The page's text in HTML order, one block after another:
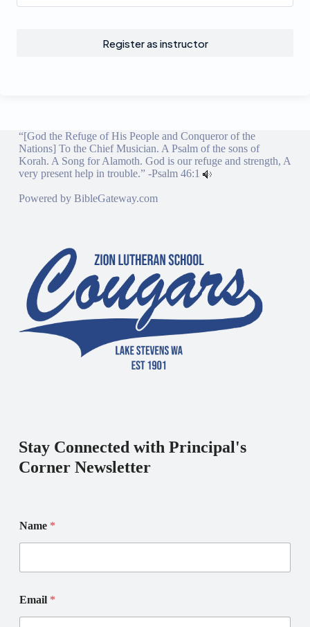
Register as instructor
“[God the Refuge of His People and Conqueror of the
Nations] To the Chief Musician. A Psalm of the sons of
Korah. A Song for Alamoth. God is our refuge and strength, A
very present help in trouble.” -Psalm 46:1
Powered by BibleGateway.com
Stay Connected with Principal's
Corner Newsletter
N
a
a
m
e
m
a
a
m
e
Name *
Email *